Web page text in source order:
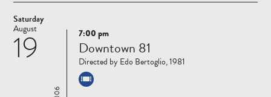
Saturday
19
August
Read
more
7:00 pm
Downtown 81
Directed by Edo Bertoglio, 1981